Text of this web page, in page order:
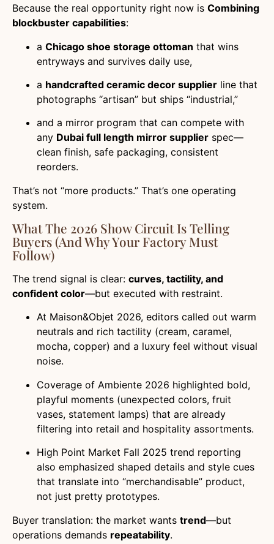
Because the real opportunity right now is Combining
blockbuster capabilities:
a Chicago shoe storage ottoman that wins
entryways and survives daily use,
a handcrafted ceramic decor supplier line that
photographs “artisan” but ships “industrial,”
and a mirror program that can compete with
any Dubai full length mirror supplier spec—
clean finish, safe packaging, consistent
reorders.
That’s not “more products.” That’s one operating
system.
What The 2026 Show Circuit Is Telling
Buyers (and Why Your Factory Must
Follow)
The trend signal is clear: curves, tactility, and
confident color—but executed with restraint.
At Maison&Objet 2026, editors called out warm
neutrals and rich tactility (cream, caramel,
mocha, copper) and a luxury feel without visual
noise.
Coverage of Ambiente 2026 highlighted bold,
playful moments (unexpected colors, fruit
vases, statement lamps) that are already
filtering into retail and hospitality assortments.
High Point Market Fall 2025 trend reporting
also emphasized shaped details and style cues
that translate into “merchandisable” product,
not just pretty prototypes.
Buyer translation: the market wants trend—but
operations demands repeatability.